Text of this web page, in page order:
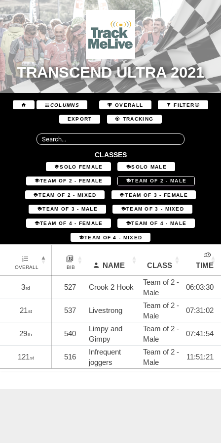
TRANSCEND ULTRA 2021
COLUMNS OVERALL FILTER
EXPORT TRACKING
CLASSES
SOLO FEMALE SOLO MALE
TEAM OF 2 - FEMALE TEAM OF 2 - MALE
TEAM OF 2 - MIXED TEAM OF 3 - FEMALE
TEAM OF 3 - MALE TEAM OF 3 - MIXED
TEAM OF 4 - FEMALE TEAM OF 4 - MALE
TEAM OF 4 - MIXED
OVERALL BIB NAME CLASS TIME
3rd 527 Crook 2 Hook
Team of 2 -
Male
06:03:30
21st 537 Livestrong
Team of 2 -
Male
07:31:02
29th 540
Limpy and
Gimpy
Team of 2 -
Male
07:41:54
121st 516
Infrequent
joggers
Team of 2 -
Male
11:51:21